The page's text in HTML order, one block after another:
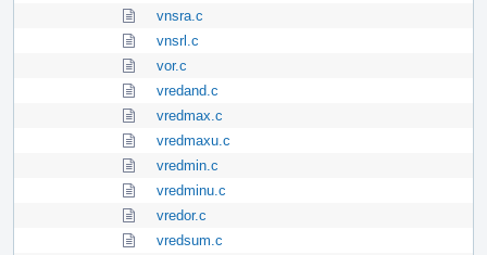
vnsra.c
vnsrl.c
vor.c
vredand.c
vredmax.c
vredmaxu.c
vredmin.c
vredminu.c
vredor.c
vredsum.c